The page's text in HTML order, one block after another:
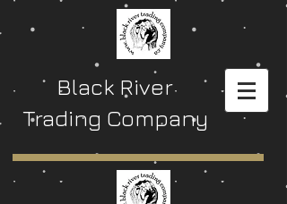
Black River
Trading Company